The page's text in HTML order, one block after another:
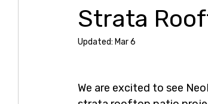
Strata
Updated: Mar 6
We are excited to see